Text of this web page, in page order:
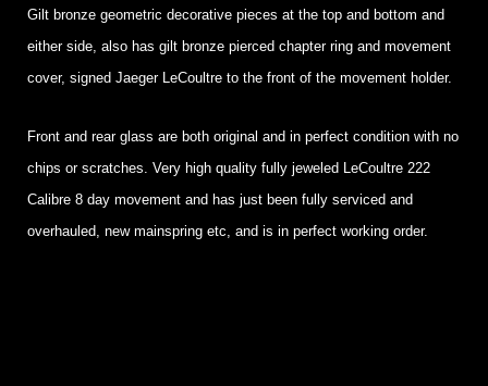
Gilt bronze geometric decorative pieces at the top and bottom and
either side, also has gilt bronze pierced chapter ring and movement
cover, signed Jaeger LeCoultre to the front of the movement holder.
Front and rear glass are both original and in perfect condition with no
chips or scratches. Very high quality fully jeweled LeCoultre 222
Calibre 8 day movement and has just been fully serviced and
overhauled, new mainspring etc, and is in perfect working order.